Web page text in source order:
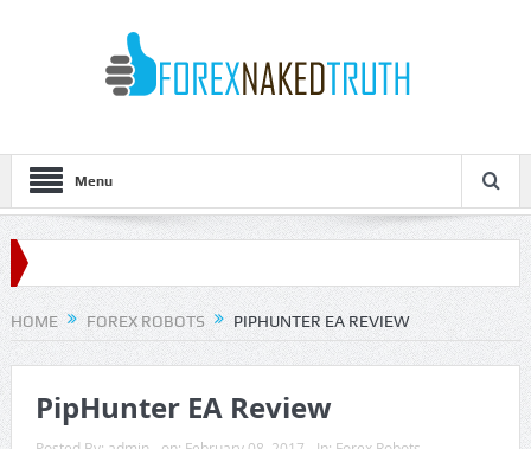
Menu
HOME FOREX ROBOTS PIPHUNTER EA REVIEW
PipHunter EA Review